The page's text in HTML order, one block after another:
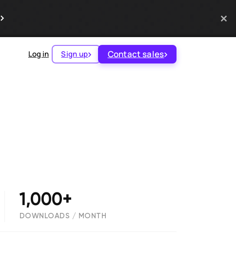
Log in Sign up Contact sales
1,000+
DOWNLOADS / MONTH